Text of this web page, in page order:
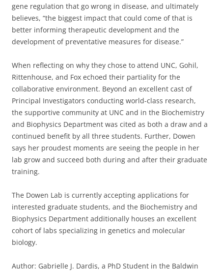
gene regulation that go wrong in disease, and ultimately
believes, “the biggest impact that could come of that is
better informing therapeutic development and the
development of preventative measures for disease.”
When reflecting on why they chose to attend UNC, Gohil,
Rittenhouse, and Fox echoed their partiality for the
collaborative environment. Beyond an excellent cast of
Principal Investigators conducting world-class research,
the supportive community at UNC and in the Biochemistry
and Biophysics Department was cited as both a draw and a
continued benefit by all three students. Further, Dowen
says her proudest moments are seeing the people in her
lab grow and succeed both during and after their graduate
training.
The Dowen Lab is currently accepting applications for
interested graduate students, and the Biochemistry and
Biophysics Department additionally houses an excellent
cohort of labs specializing in genetics and molecular
biology.
Author: Gabrielle J. Dardis, a PhD Student in the Baldwin